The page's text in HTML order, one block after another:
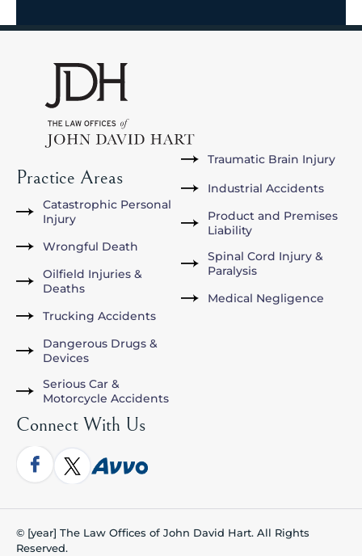
Practice Areas
Catastrophic Personal
Injury
Wrongful Death
Oilfield Injuries &
Deaths
Trucking Accidents
Dangerous Drugs &
Devices
Serious Car &
Motorcycle Accidents
Traumatic Brain Injury
Industrial Accidents
Product and Premises
Liability
Spinal Cord Injury &
Paralysis
Medical Negligence
Connect With Us
© [year] The Law Offices of John David Hart. All Rights
Reserved.